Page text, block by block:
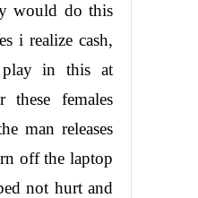
would do this
i realize cash,
in this at
these females
man releases
off the laptop
not hurt and